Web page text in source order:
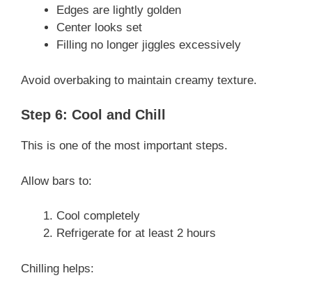
Edges are lightly golden
Center looks set
Filling no longer jiggles excessively
Avoid overbaking to maintain creamy texture.
Step 6: Cool and Chill
This is one of the most important steps.
Allow bars to:
Cool completely
Refrigerate for at least 2 hours
Chilling helps: